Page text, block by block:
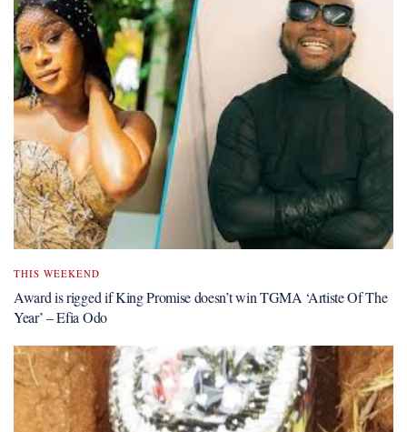
THIS WEEKEND
Award is rigged if King Promise doesn’t win TGMA ‘Artiste Of The
Year’ – Efia Odo